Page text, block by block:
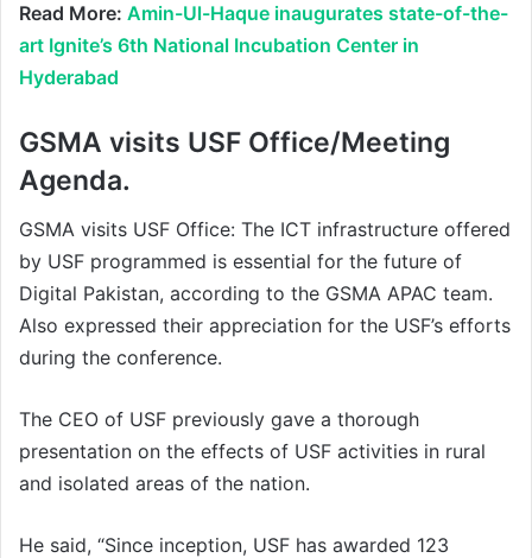
Read More: Amin-Ul-Haque inaugurates state-of-the-
art Ignite’s 6th National Incubation Center in
Hyderabad
GSMA visits USF Office/Meeting
Agenda.
GSMA visits USF Office: The ICT infrastructure offered
by USF programmed is essential for the future of
Digital Pakistan, according to the GSMA APAC team.
Also expressed their appreciation for the USF’s efforts
during the conference.
The CEO of USF previously gave a thorough
presentation on the effects of USF activities in rural
and isolated areas of the nation.
He said, “Since inception, USF has awarded 123